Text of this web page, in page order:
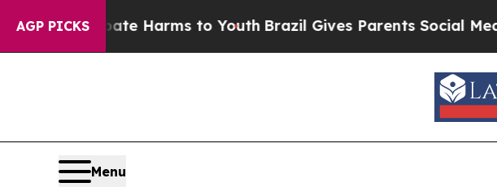
AGP PICKS
Abate Harms to Youth Brazil Gives Parents Social Media
Menu